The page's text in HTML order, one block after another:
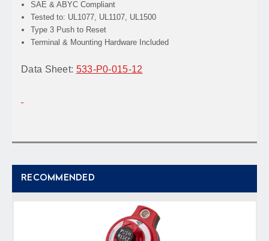
SAE & ABYC Compliant
Tested to: UL1077, UL1107, UL1500
Type 3 Push to Reset
Terminal & Mounting Hardware Included
Data Sheet: 533-P0-015-12
RECOMMENDED